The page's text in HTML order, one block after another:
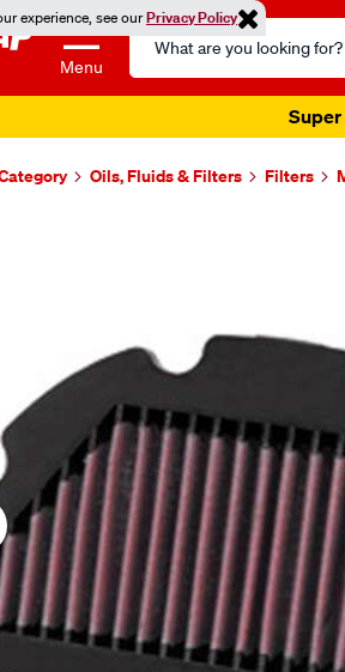
experience, see ourPrivacy Policy
Menu
Search
Catalog
Super
Oils, Fluids & Filters Filters